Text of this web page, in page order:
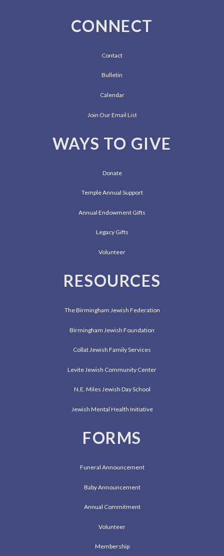
CONNECT
Contact
Bulletin
Calendar
Join Our Email List
WAYS TO GIVE
Donate
Temple Annual Support
Annual Endowment Gifts
Legacy Gifts
Volunteer
RESOURCES
The Birmingham Jewish Federation
Birmingham Jewish Foundation
Collat Jewish Family Services
Levite Jewish Community Center
N.E. Miles Jewish Day School
Jewish Mental Health Initiative
FORMS
Funeral Announcement
Baby Announcement
Annual Commitment
Volunteer
Membership